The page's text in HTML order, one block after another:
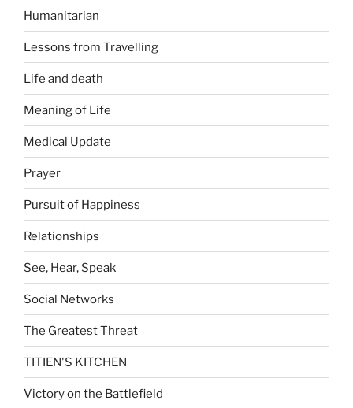
Humanitarian
Lessons from Travelling
Life and death
Meaning of Life
Medical Update
Prayer
Pursuit of Happiness
Relationships
See, Hear, Speak
Social Networks
The Greatest Threat
TITIEN'S KITCHEN
Victory on the Battlefield